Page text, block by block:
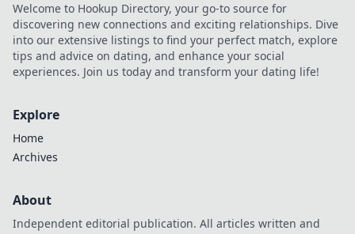
Welcome to Hookup Directory, your go-to source for
discovering new connections and exciting relationships. Dive
into our extensive listings to find your perfect match, explore
tips and advice on dating, and enhance your social
experiences. Join us today and transform your dating life!
Explore
Home
Archives
About
Independent editorial publication. All articles written and